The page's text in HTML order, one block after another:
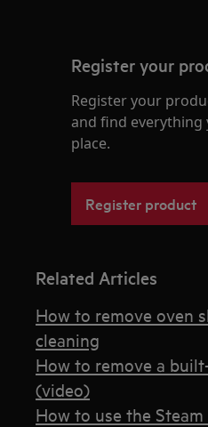
Register your
Register your
and find everything
place.
Register product
Related Articles
How to remove oven
cleaning
How to remove a
(video)
How to use the